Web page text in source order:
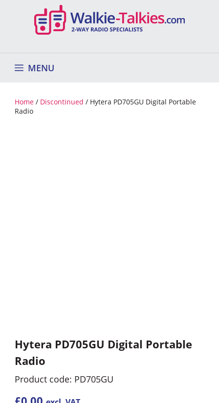
MENU
Home / Discontinued / Hytera PD705GU Digital Portable
Radio
Hytera PD705GU Digital Portable
Radio
Product code: PD705GU